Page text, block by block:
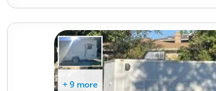
+ 9 more